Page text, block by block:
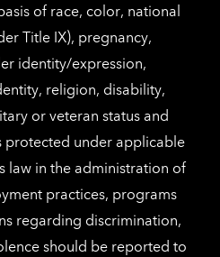
of race, color, national
Title IX), pregnancy,
identity/expression,
religion, disability,
or veteran status and
protected under applicable
law in the administration of
practices, programs
regarding discrimination,
should be reported to